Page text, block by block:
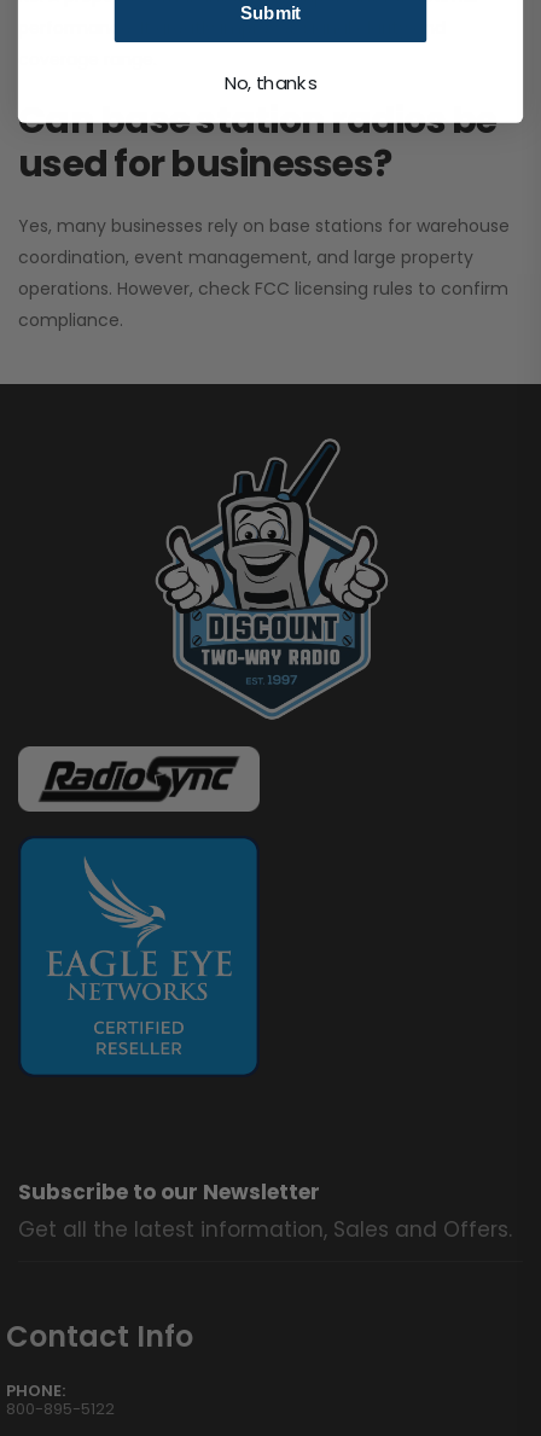
Can base station radios be
used for businesses?
Yes, many businesses rely on base stations for warehouse
coordination, event management, and large property
operations. However, check FCC licensing rules to confirm
compliance.
Subscribe to our Newsletter
Get all the latest information, Sales and Offers.
Contact Info
PHONE:
800-895-5122
Submit
No, thanks